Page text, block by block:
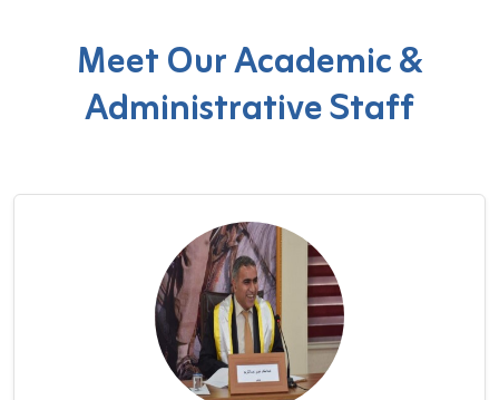
Meet Our Academic &
Administrative Staff